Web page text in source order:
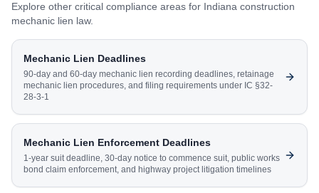
Explore other critical compliance areas for Indiana construction
mechanic lien law.
Mechanic Lien Deadlines
90-day and 60-day mechanic lien recording deadlines, retainage
mechanic lien procedures, and filing requirements under IC §32-
28-3-1
Mechanic Lien Enforcement Deadlines
1-year suit deadline, 30-day notice to commence suit, public works
bond claim enforcement, and highway project litigation timelines